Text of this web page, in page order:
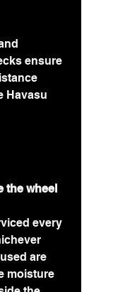
ensure
Havasu
the wheel
every
are
moisture